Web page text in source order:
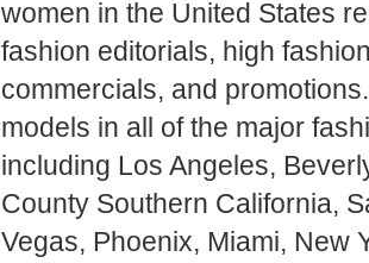
women in the United States
fashion editorials, high
commercials, and
models in all of the major
including Los Angeles,
County Southern California,
Vegas, Phoenix, Miami, New